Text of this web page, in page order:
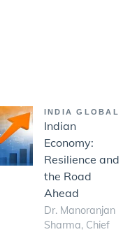
INDIA GLOBAL
Indian
Economy:
Resilience and
the Road
Ahead
Dr. Manoranjan
Sharma, Chief